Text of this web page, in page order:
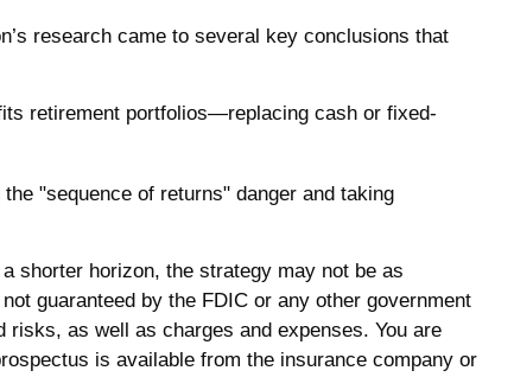
research came to several key conclusions that
retirement portfolios—replacing cash or fixed-
"sequence of returns" danger and taking
shorter horizon, the strategy may not be as
guaranteed by the FDIC or any other government
as well as charges and expenses. You are
is available from the insurance company or